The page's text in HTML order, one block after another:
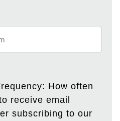
How often
receive email
subscribing to our